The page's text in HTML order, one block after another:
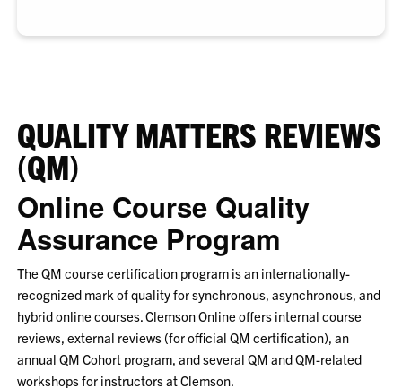
QUALITY MATTERS REVIEWS
(QM)
Online Course Quality
Assurance Program
The QM course certification program is an internationally-
recognized mark of quality for synchronous, asynchronous, and
hybrid online courses. Clemson Online offers internal course
reviews, external reviews (for official QM certification), an
annual QM Cohort program, and several QM and QM-related
workshops for instructors at Clemson.